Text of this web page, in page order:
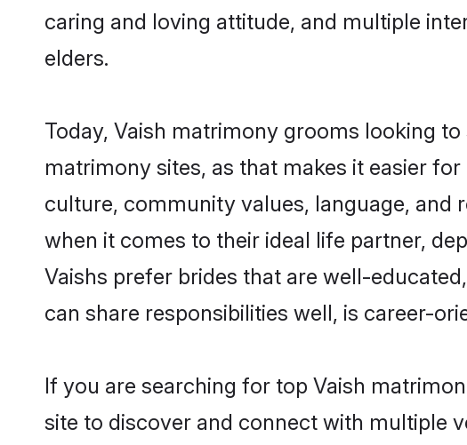
caring and loving attitude, and multiple
elders.
Today, Vaish matrimony grooms looking
matrimony sites, as that makes it easier
culture, community values, language, and
when it comes to their ideal life partner,
Vaishs prefer brides that are well-
can share responsibilities well, is career-
If you are searching for top Vaish
site to discover and connect with multiple